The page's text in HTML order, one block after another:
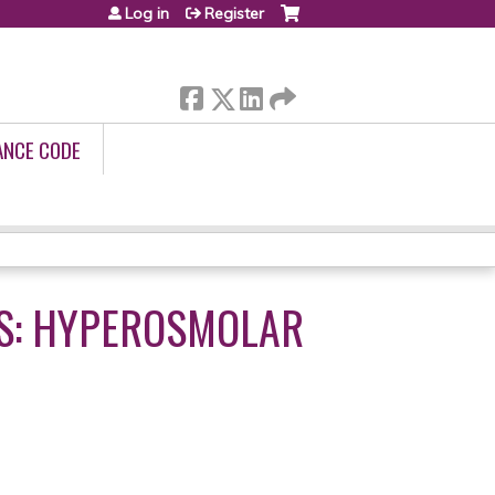
Log in Register
CODE
HYPEROSMOLAR